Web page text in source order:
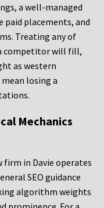
a well-managed
paid placements, and
Treating any of
competitor will fill,
as western
losing a
Mechanics
in Davie operates
SEO guidance
algorithm weights